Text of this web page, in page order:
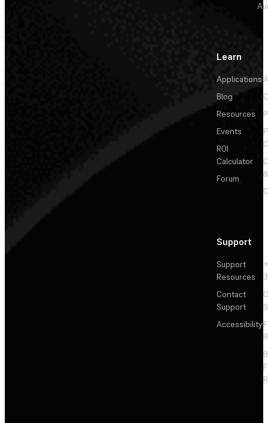
Learn
Applications
Blog
Resources
Events
ROI
Calculator
Forum
Support
Support
Resources
Contact
Support
Accessibility